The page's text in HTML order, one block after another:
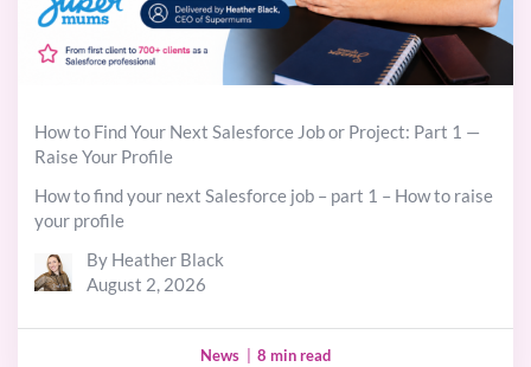
How to Find Your Next Salesforce Job or Project: Part 1 —
Raise Your Profile
How to find your next Salesforce job – part 1 – How to raise
your profile
By Heather Black
August 2, 2026
News 8 min read